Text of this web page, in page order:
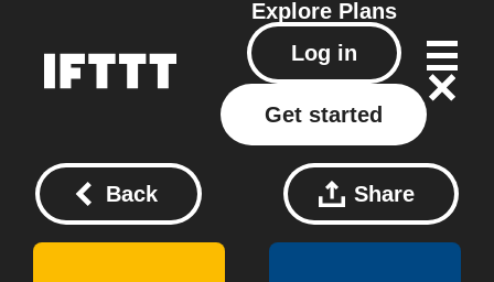
Explore Plans
Log in
Get started
Back Share